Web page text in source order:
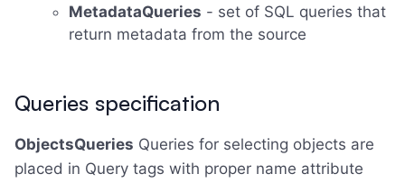
MetadataQueries - set of SQL queries that
return metadata from the source
Queries specification
ObjectsQueries Queries for selecting objects are
placed in Query tags with proper name attribute